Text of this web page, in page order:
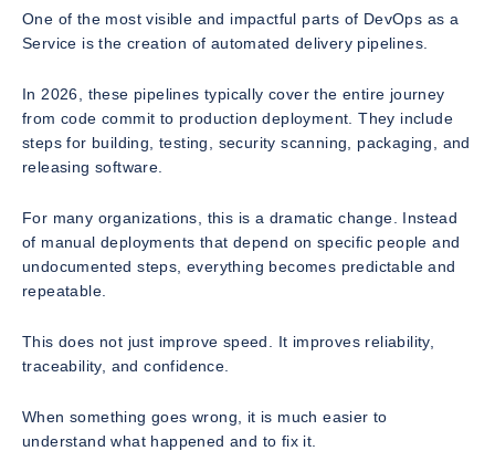
One of the most visible and impactful parts of DevOps as a
Service is the creation of automated delivery pipelines.
In 2026, these pipelines typically cover the entire journey
from code commit to production deployment. They include
steps for building, testing, security scanning, packaging, and
releasing software.
For many organizations, this is a dramatic change. Instead
of manual deployments that depend on specific people and
undocumented steps, everything becomes predictable and
repeatable.
This does not just improve speed. It improves reliability,
traceability, and confidence.
When something goes wrong, it is much easier to
understand what happened and to fix it.